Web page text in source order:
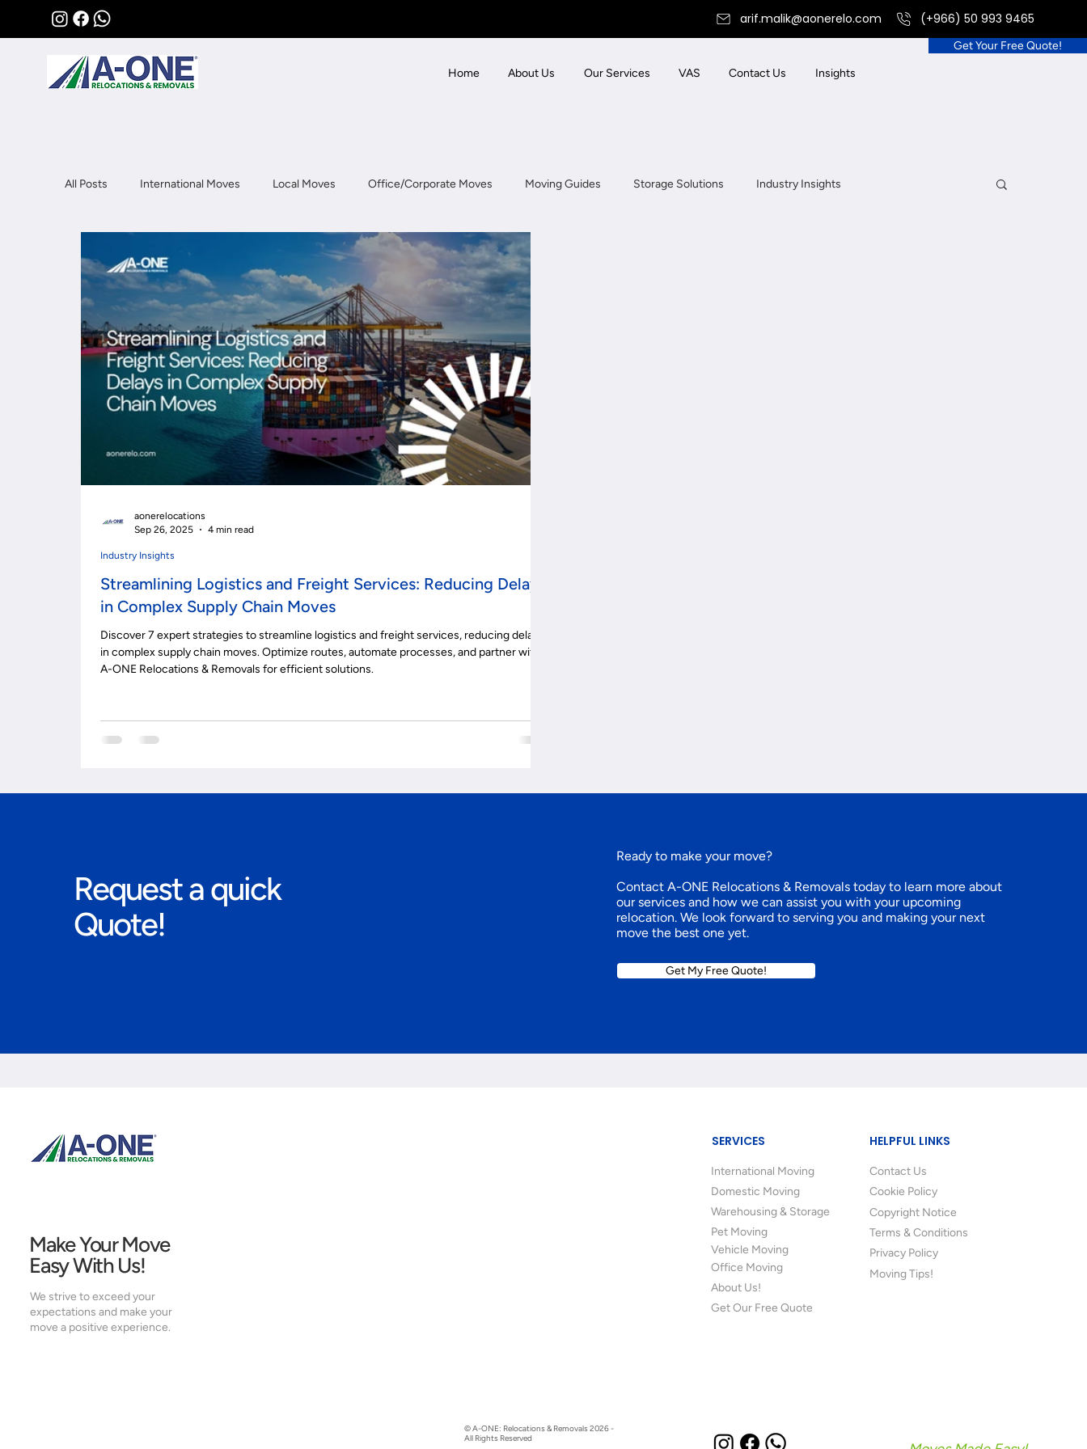
arif.malik@aonerelo.com (+966) 50 993 9465
Home About Us Our Services VAS Contact Us Insights
Get Your Free Quote!
All Posts International Moves Local Moves Office/Corporate Moves Moving Guides Storage Solutions Industry Insights
Streamlining Logistics and Freight Services: Reducing Delays
in Complex Supply Chain Moves
Discover 7 expert strategies to streamline logistics and freight services, reducing delays
in complex supply chain moves. Optimize routes, automate processes, and partner with
A-ONE Relocations & Removals for efficient solutions.
Industry Insights
aonerelocations
Sep 26, 2025
4 min read
Request a quick
Quote!
Ready to make your move?
Contact A-ONE Relocations & Removals today to learn more about
our services and how we can assist you with your upcoming
relocation. We look forward to serving you and making your next
move the best one yet.
Get My Free Quote!
Make Your Move
Easy With Us!
We strive to exceed your
expectations and make your
move a positive experience.
© A-ONE: Relocations & Removals 2026 -
All Rights Reserved
SERVICES
International Moving
Domestic Moving
Warehousing & Storage
Pet Moving
Vehicle Moving
Office Moving
About Us!
Get Our Free Quote
HELPFUL LINKS
Contact Us
Cookie Policy
Copyright Notice
Terms & Conditions
Privacy Policy
Moving Tips!